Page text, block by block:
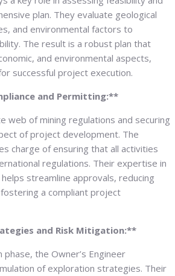
plan. They evaluate geological
and environmental factors to
The result is a robust plan that
and environmental aspects,
successful project execution.
and Permitting:**
web of mining regulations and securing
of project development. The
charge of ensuring that all activities
regulations. Their expertise in
streamline approvals, reducing
a compliant project
and Risk Mitigation:**
the Owner’s Engineer
of exploration strategies. Their